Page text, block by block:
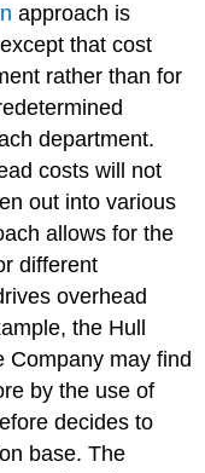
approach is
that cost
rather than for
department.
costs will not
out into various
allows for the
different
overhead
the Hull
Company may find
by the use of
decides to
base. The